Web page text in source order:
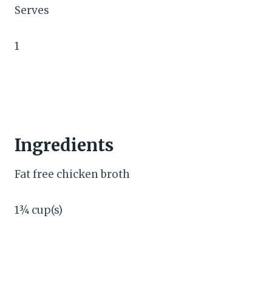
Serves
1
Ingredients
Fat free chicken broth
1¾ cup(s)